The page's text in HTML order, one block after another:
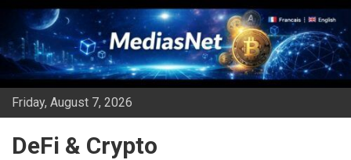
Skip
content
Friday, August 7, 2026
DeFi & Crypto